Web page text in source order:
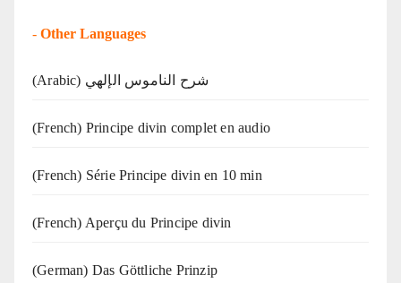
- Other Languages
(Arabic) شرح الناموس الإلهي
(French) Principe divin complet en audio
(French) Série Principe divin en 10 min
(French) Aperçu du Principe divin
(German) Das Göttliche Prinzip